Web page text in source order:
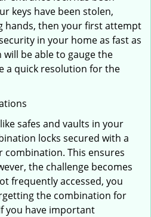
keys have been stolen,
hands, then your first attempt
in your home as fast as
will be able to gauge the
a quick resolution for the
safes and vaults in your
locks secured with a
This ensures
the challenge becomes
frequently accessed, you
the combination for
you have important